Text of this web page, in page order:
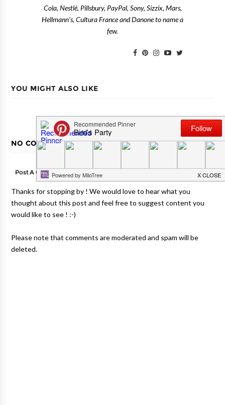
Cola, Nestlé, Pillsbury, PayPal, Sony, Sizzix, Mars,
Hellmann's, Cultura France and Danone to name a
few.
YOU MIGHT ALSO LIKE
NO COMMENTS
Post A Comment
Thanks for stopping by ! We would love to hear what you
thought about this post and feel free to suggest content you
would like to see ! :-)
Please note that comments are moderated and spam will be
deleted.